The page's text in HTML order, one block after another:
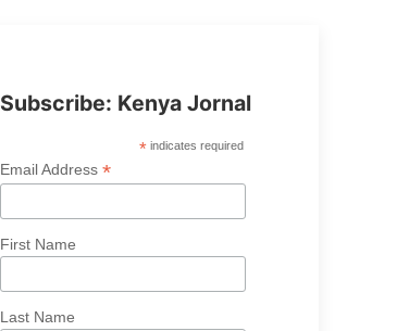
Subscribe: Kenya Jornal
*indicates required
Email Address *
First Name
Last Name